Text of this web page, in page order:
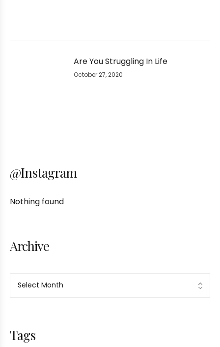
Are You Struggling In Life
October 27, 2020
@Instagram
Nothing found
Archive
Tags